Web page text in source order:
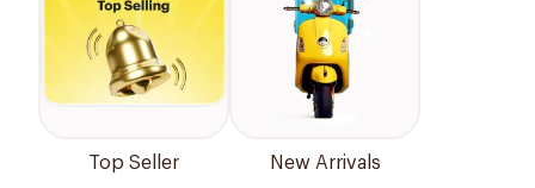
Top Seller New Arrivals